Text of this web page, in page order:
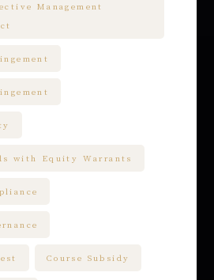
Management
with Equity Warrants
Course Subsidy